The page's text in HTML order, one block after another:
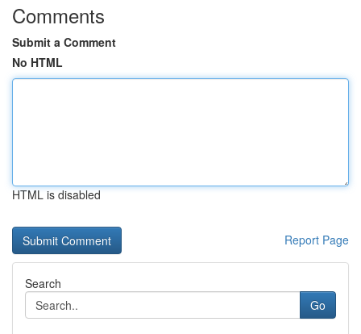
Comments
Submit a Comment
No HTML
HTML is disabled
Report Page
Search
Go